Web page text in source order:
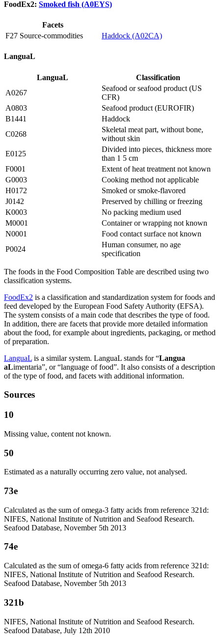
FoodEx2: Smoked fish (A0EYS)
Facets
F27 Source-commodities
Haddock (A02CA)
LanguaL
LanguaL
Classification
A0267
Seafood or seafood product (US
CFR)
A0803
Seafood product (EUROFIR)
B1441
Haddock
C0268
Skeletal meat part, without bone,
without skin
E0125
Divided into pieces, thickness more
than 1 5 cm
F0001
Extent of heat treatment not known
G0003
Cooking method not applicable
H0172
Smoked or smoke-flavored
J0142
Preserved by chilling or freezing
K0003
No packing medium used
M0001
Container or wrapping not known
N0001
Food contact surface not known
P0024
Human consumer, no age
specification
The foods in the Food Composition Table are described using two
classification systems.
FoodEx2 is a classification and standardization system for foods and
feed developed by the European Food Safety Authority (EFSA).
The system consists of a main code that describes the type of food.
In addition, there are facets that provide more detailed information
about the food, for example about ingredients, packaging, or method
of preparation.
LanguaL is a similar system. LanguaL stands for “Langua
aLimentaria”, or “language of food”. It also consists of a description
of the type of food, and facets with additional information.
Sources
10
Missing value, content not known.
50
Estimated as a naturally occurring zero value, not analysed.
73e
Calculated as the sum of omega-3 fatty acids from reference 321d:
NIFES, National Institute of Nutrition and Seafood Research.
Seafood Database, November 5th 2013
74e
Calculated as the sum of omega-6 fatty acids from reference 321d:
NIFES, National Institute of Nutrition and Seafood Research.
Seafood Database, November 5th 2013
321b
NIFES, National Institute of Nutrition and Seafood Research.
Seafood Database, July 12th 2010